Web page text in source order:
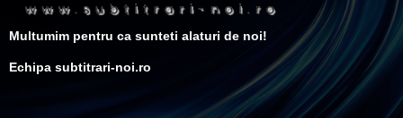
Multumim pentru ca sunteti alaturi de noi!
Echipa subtitrari-noi.ro